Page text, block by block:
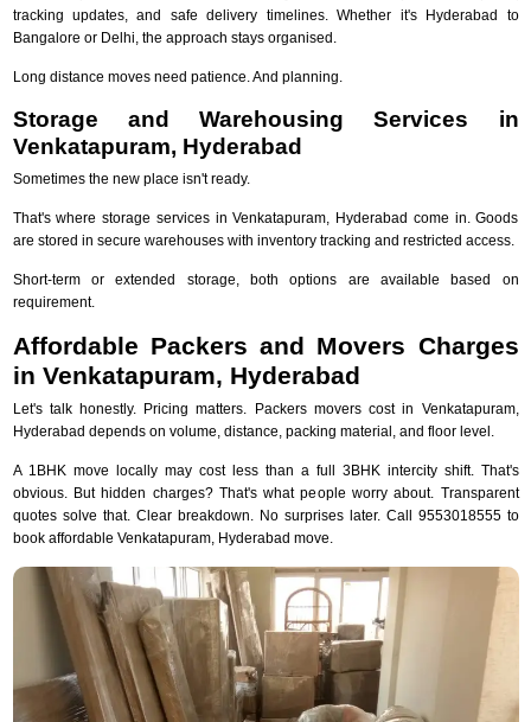
tracking updates, and safe delivery timelines. Whether it's Hyderabad to
Bangalore or Delhi, the approach stays organised.
Long distance moves need patience. And planning.
Storage and Warehousing Services in
Venkatapuram, Hyderabad
Sometimes the new place isn't ready.
That's where storage services in Venkatapuram, Hyderabad come in. Goods
are stored in secure warehouses with inventory tracking and restricted access.
Short-term or extended storage, both options are available based on
requirement.
Affordable Packers and Movers Charges
in Venkatapuram, Hyderabad
Let's talk honestly. Pricing matters. Packers movers cost in Venkatapuram,
Hyderabad depends on volume, distance, packing material, and floor level.
A 1BHK move locally may cost less than a full 3BHK intercity shift. That's
obvious. But hidden charges? That's what people worry about. Transparent
quotes solve that. Clear breakdown. No surprises later. Call 9553018555 to
book affordable Venkatapuram, Hyderabad move.